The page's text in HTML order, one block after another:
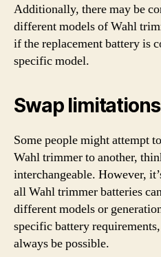
Additionally, there may be
different models of Wahl
if the replacement battery is
specific model.
Swap limitations
Some people might attempt
Wahl trimmer to another,
interchangeable. However,
all Wahl trimmer batteries
different models or
specific battery
always be possible.